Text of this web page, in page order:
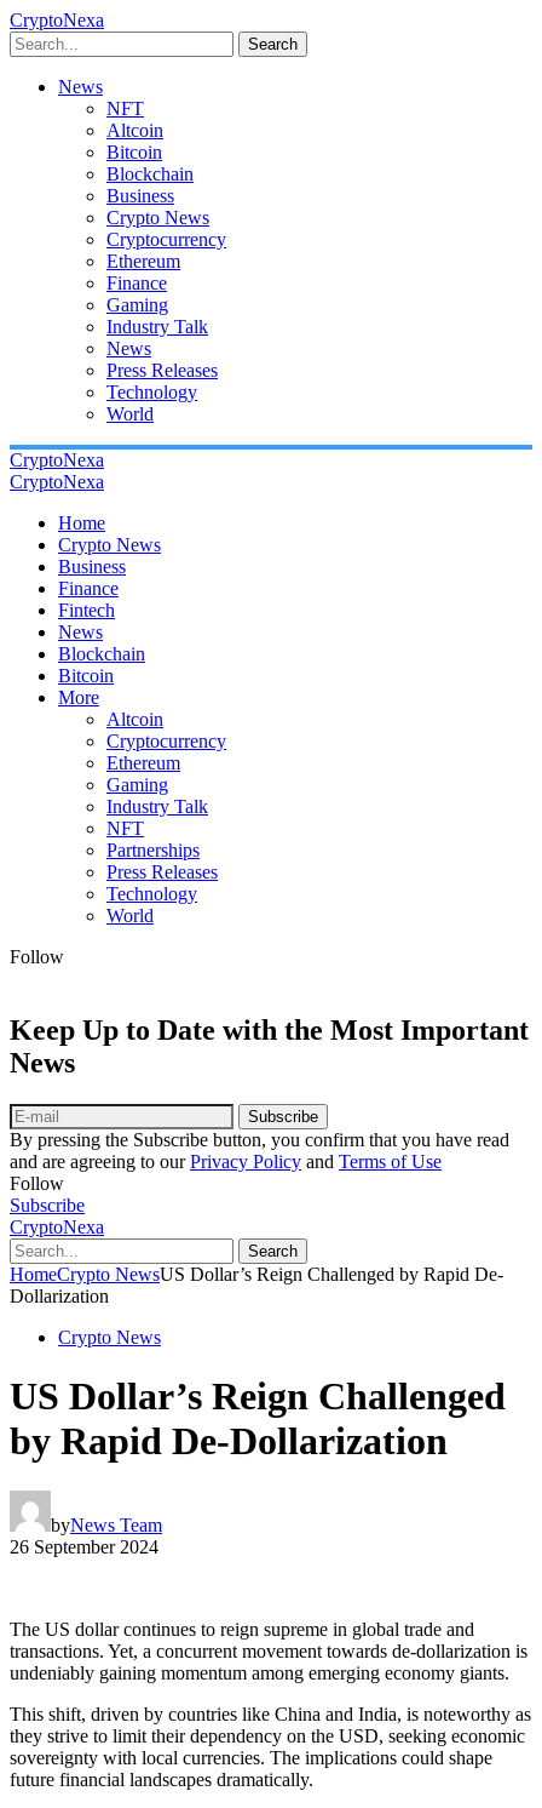
CryptoNexa
Search
News
NFT
Altcoin
Bitcoin
Blockchain
Business
Crypto News
Cryptocurrency
Ethereum
Finance
Gaming
Industry Talk
News
Press Releases
Technology
World
CryptoNexa
CryptoNexa
Home
Crypto News
Business
Finance
Fintech
News
Blockchain
Bitcoin
More
Altcoin
Cryptocurrency
Ethereum
Gaming
Industry Talk
NFT
Partnerships
Press Releases
Technology
World
Follow
Keep Up to Date with the Most Important
News
Subscribe
By pressing the Subscribe button, you confirm that you have read
and are agreeing to ourPrivacy Policy and Terms of Use
Follow
Subscribe
CryptoNexa
Search
HomeCrypto NewsUS Dollar’s Reign Challenged by Rapid De-
Dollarization
Crypto News
US Dollar’s Reign Challenged
by Rapid De-Dollarization
byNews Team
26 September 2024
The US dollar continues to reign supreme in global trade and
transactions. Yet, a concurrent movement towards de-dollarization is
undeniably gaining momentum among emerging economy giants.
This shift, driven by countries like China and India, is noteworthy as
they strive to limit their dependency on the USD, seeking economic
sovereignty with local currencies. The implications could shape
future financial landscapes dramatically.